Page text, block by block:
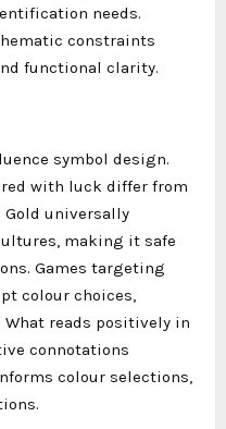
needs.
constraints
functional clarity.
symbol design.
with luck differ from
universally
making it safe
Games targeting
colour choices,
reads positively in
connotations
colour selections,